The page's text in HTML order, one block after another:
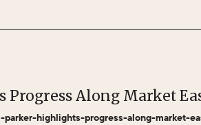
Along Market
highlights-progress-along-market-